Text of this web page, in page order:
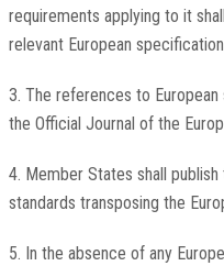
requirements applying to it
relevant European
3. The references to
the Official Journal of the
4. Member States shall
standards transposing the
5. In the absence of any